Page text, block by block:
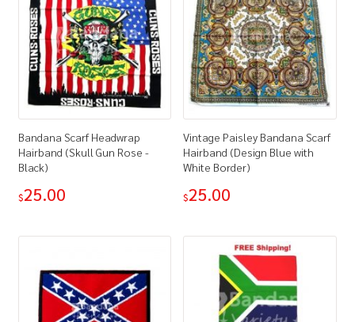
Bandana Scarf Headwrap
Hairband (Skull Gun Rose -
Black)
$25.00
Vintage Paisley Bandana Scarf
Hairband (Design Blue with
White Border)
$25.00